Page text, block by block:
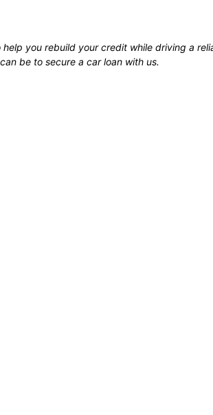
you rebuild your credit while driving a
be to secure a car loan with us.